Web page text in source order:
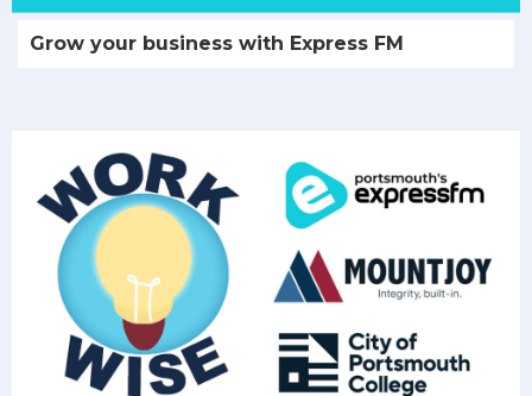
Grow your business with Express FM